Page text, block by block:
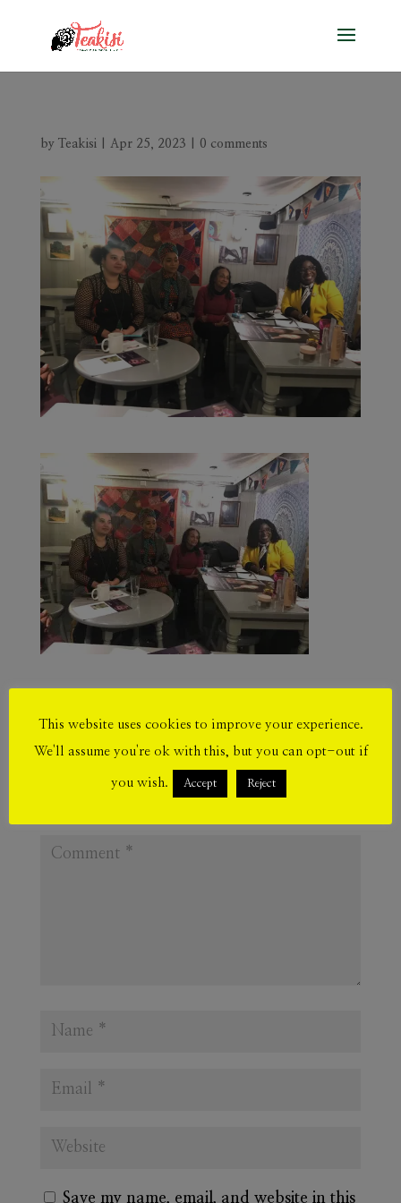
by Teakisi| Apr 25, 2023 0 comments
Submit a Comment
Your email address will not be published.
Save my name, email, and website in this
This website uses cookies to improve your experience.
We'll assume you're ok with this, but you can opt-out if
you wish. Accept Reject